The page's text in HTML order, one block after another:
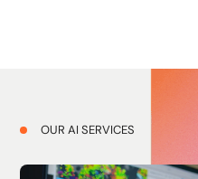
OUR AI SERVICES